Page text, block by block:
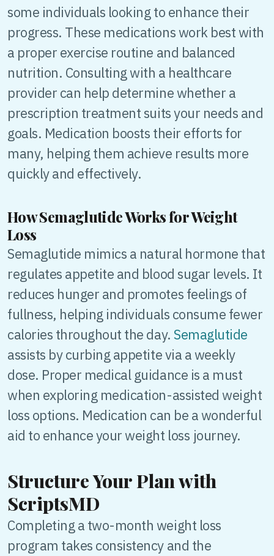
some individuals looking to enhance their
progress. These medications work best with
a proper exercise routine and balanced
nutrition. Consulting with a healthcare
provider can help determine whether a
prescription treatment suits your needs and
goals. Medication boosts their efforts for
many, helping them achieve results more
quickly and effectively.
How Semaglutide Works for Weight
Loss
Semaglutide mimics a natural hormone that
regulates appetite and blood sugar levels. It
reduces hunger and promotes feelings of
fullness, helping individuals consume fewer
calories throughout the day.Semaglutide
assists by curbing appetite via a weekly
dose. Proper medical guidance is a must
when exploring medication-assisted weight
loss options. Medication can be a wonderful
aid to enhance your weight loss journey.
Structure Your Plan with
ScriptsMD
Completing a two-month weight loss
program takes consistency and the